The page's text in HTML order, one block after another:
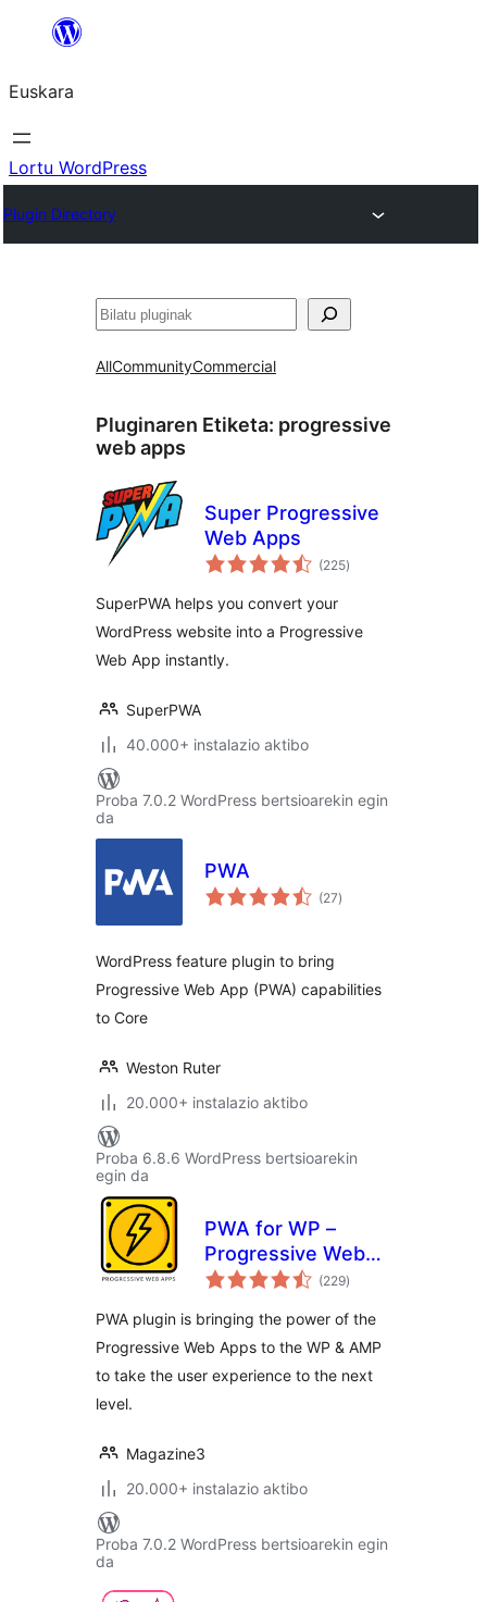
Euskara
Lortu WordPress
Plugin Directory
Bilatu
AllCommunityCommercial
Pluginaren Etiketa: progressive
web apps
Super Progressive
Web Apps
(225balorazioak
)
SuperPWA helps you convert your
WordPress website into a Progressive
Web App instantly.
SuperPWA
40.000+ instalazio aktibo
Proba 7.0.2 WordPress bertsioarekin egin
da
PWA
(27balorazioak
)
WordPress feature plugin to bring
Progressive Web App (PWA) capabilities
to Core
Weston Ruter
20.000+ instalazio aktibo
Proba 6.8.6 WordPress bertsioarekin
egin da
PWA for WP –
Progressive Web
Apps Made Simple
(229balorazioak
)
PWA plugin is bringing the power of the
Progressive Web Apps to the WP & AMP
to take the user experience to the next
level.
Magazine3
20.000+ instalazio aktibo
Proba 7.0.2 WordPress bertsioarekin egin
da